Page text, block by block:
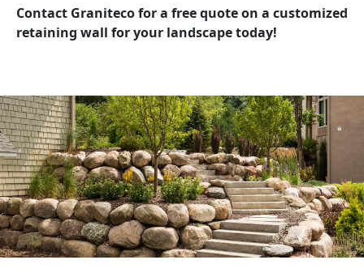
Contact Graniteco for a free quote on a customized
retaining wall for your landscape today!